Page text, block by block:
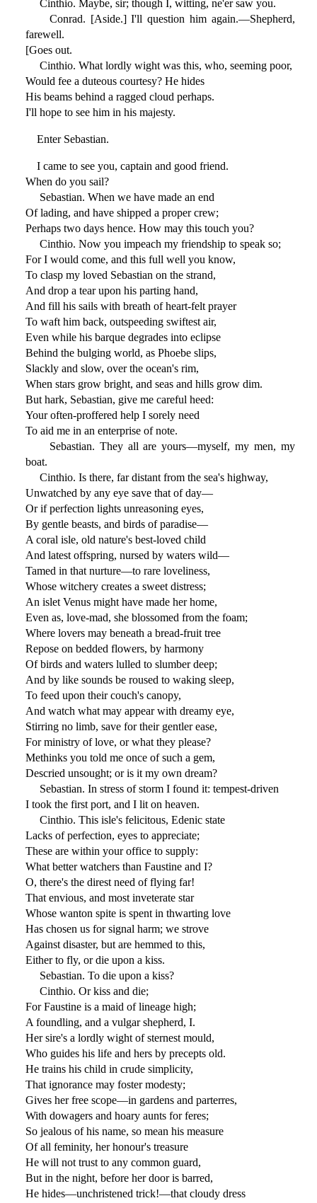
Cinthio. Maybe, sir; though I, witting, ne'er saw you.
Conrad. [Aside.] I'll question him again.—Shepherd,
farewell.
[Goes out.
Cinthio. What lordly wight was this, who, seeming poor,
Would fee a duteous courtesy? He hides
His beams behind a ragged cloud perhaps.
I'll hope to see him in his majesty.
Enter Sebastian.
I came to see you, captain and good friend.
When do you sail?
Sebastian. When we have made an end
Of lading, and have shipped a proper crew;
Perhaps two days hence. How may this touch you?
Cinthio. Now you impeach my friendship to speak so;
For I would come, and this full well you know,
To clasp my loved Sebastian on the strand,
And drop a tear upon his parting hand,
And fill his sails with breath of heart-felt prayer
To waft him back, outspeeding swiftest air,
Even while his barque degrades into eclipse
Behind the bulging world, as Phoebe slips,
Slackly and slow, over the ocean's rim,
When stars grow bright, and seas and hills grow dim.
But hark, Sebastian, give me careful heed:
Your often-proffered help I sorely need
To aid me in an enterprise of note.
Sebastian. They all are yours—myself, my men, my
boat.
Cinthio. Is there, far distant from the sea's highway,
Unwatched by any eye save that of day—
Or if perfection lights unreasoning eyes,
By gentle beasts, and birds of paradise—
A coral isle, old nature's best-loved child
And latest offspring, nursed by waters wild—
Tamed in that nurture—to rare loveliness,
Whose witchery creates a sweet distress;
An islet Venus might have made her home,
Even as, love-mad, she blossomed from the foam;
Where lovers may beneath a bread-fruit tree
Repose on bedded flowers, by harmony
Of birds and waters lulled to slumber deep;
And by like sounds be roused to waking sleep,
To feed upon their couch's canopy,
And watch what may appear with dreamy eye,
Stirring no limb, save for their gentler ease,
For ministry of love, or what they please?
Methinks you told me once of such a gem,
Descried unsought; or is it my own dream?
Sebastian. In stress of storm I found it: tempest-driven
I took the first port, and I lit on heaven.
Cinthio. This isle's felicitous, Edenic state
Lacks of perfection, eyes to appreciate;
These are within your office to supply:
What better watchers than Faustine and I?
O, there's the direst need of flying far!
That envious, and most inveterate star
Whose wanton spite is spent in thwarting love
Has chosen us for signal harm; we strove
Against disaster, but are hemmed to this,
Either to fly, or die upon a kiss.
Sebastian. To die upon a kiss?
Cinthio. Or kiss and die;
For Faustine is a maid of lineage high;
A foundling, and a vulgar shepherd, I.
Her sire's a lordly wight of sternest mould,
Who guides his life and hers by precepts old.
He trains his child in crude simplicity,
That ignorance may foster modesty;
Gives her free scope—in gardens and parterres,
With dowagers and hoary aunts for feres;
So jealous of his name, so mean his measure
Of all feminity, her honour's treasure
He will not trust to any common guard,
But in the night, before her door is barred,
He hides—unchristened trick!—that cloudy dress